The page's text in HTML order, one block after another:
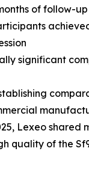
of follow-up
significant
Lexeo shared
quality of the